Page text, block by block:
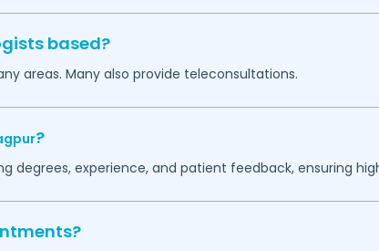
based?
areas. Many also provide teleconsultations.
?
degrees, experience, and patient feedback, ensuring